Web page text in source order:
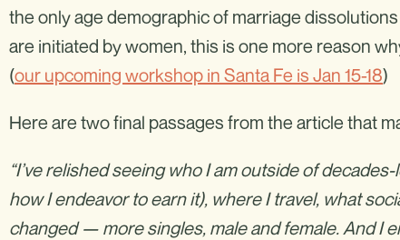
the only age demographic of marriage
are initiated by women, this is one more reason
(our upcoming workshop in Santa Fe is Jan 15-18)
Here are two final passages from the article that
“I’ve relished seeing who I am outside of
how I endeavor to earn it), where I travel, what
changed — more singles, male and female. And I